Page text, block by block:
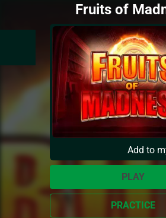
Fruits of
Add to
PLAY
PRACTICE